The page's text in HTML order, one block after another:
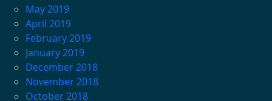
May 2019
April 2019
February 2019
January 2019
December 2018
November 2018
October 2018